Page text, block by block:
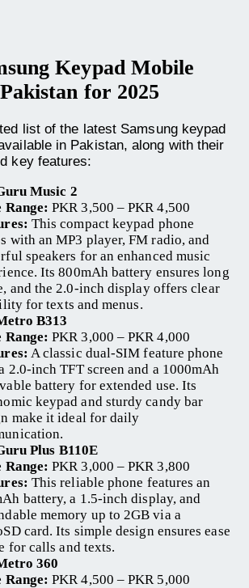
Keypad Mobile
for 2025
list of the latest Samsung keypad
in Pakistan, along with their
key features:
Music 2
Range: PKR 3,500 – PKR 4,500
This compact keypad phone
with an MP3 player, FM radio, and
speakers for an enhanced music
Its 800mAh battery ensures long
and the 2.0-inch display offers clear
for texts and menus.
B313
Range: PKR 3,000 – PKR 4,000
A classic dual-SIM feature phone
2.0-inch TFT screen and a 1000mAh
battery for extended use. Its
keypad and sturdy candy bar
make it ideal for daily
Plus B110E
Range: PKR 3,000 – PKR 3,800
This reliable phone features an
battery, a 1.5-inch display, and
memory up to 2GB via a
card. Its simple design ensures ease
for calls and texts.
360
Range: PKR 4,500 – PKR 5,000